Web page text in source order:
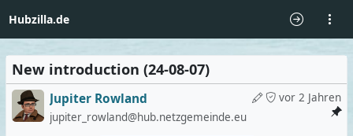
Hubzilla.de
New introduction (24-08-07)
vor 2 Jahren
Jupiter Rowland
jupiter_rowland@hub.netzgemeinde.eu